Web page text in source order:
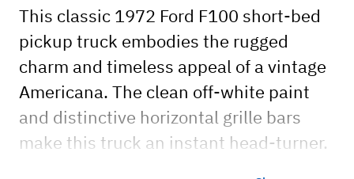
This classic 1972 Ford F100 short-bed
pickup truck embodies the rugged
charm and timeless appeal of a vintage
Americana. The clean off-white paint
and distinctive horizontal grille bars
make this truck an instant head-turner.